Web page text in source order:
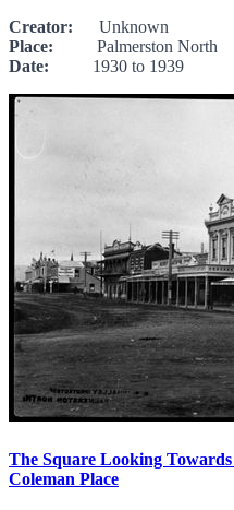
Creator: Unknown
Place: Palmerston North
Date: 1930 to 1939
The Square Looking
Coleman Place